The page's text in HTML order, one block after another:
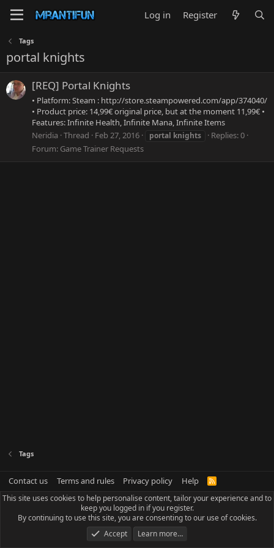
Log in Register
Tags
portal knights
[REQ] Portal Knights
• Platform: Steam : http://store.steampowered.com/app/374040/
• Product price: 14,99€ original price, but at the moment 11,99€ •
Features: Infinite Health, Infinite Mana, Infinite Items
Neridia Thread Feb 27, 2016 portal knights
Replies: 0
Forum: Game Trainer Requests
Tags
Contact us Terms and rules Privacy policy Help
R
S
This site uses cookies to help personalise content, tailor your experience and to
keep you logged in if you register.
By continuing to use this site, you are consenting to our use of cookies.
Accept
Learn more…